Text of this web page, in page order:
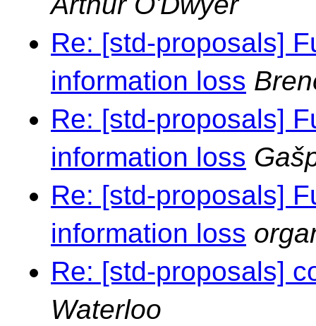
Re: [std-proposals]
information loss
Re: [std-proposals]
information loss
Re: [std-proposals]
information loss
Re: [std-proposals]
Waterloo